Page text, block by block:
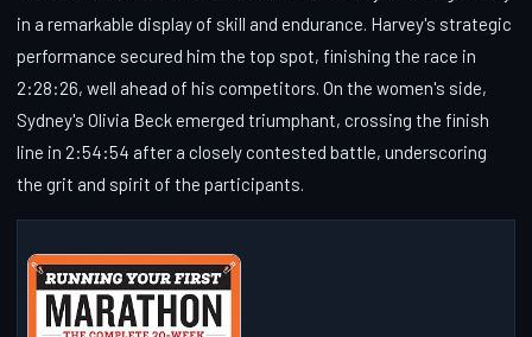
in a remarkable display of skill and endurance. Harvey's strategic
performance secured him the top spot, finishing the race in
2:28:26, well ahead of his competitors. On the women's side,
Sydney's Olivia Beck emerged triumphant, crossing the finish
line in 2:54:54 after a closely contested battle, underscoring
the grit and spirit of the participants.